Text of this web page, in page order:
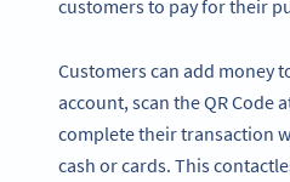
customers to pay for their
Customers can add money
account, scan the QR Code
complete their transaction
cash or cards. This